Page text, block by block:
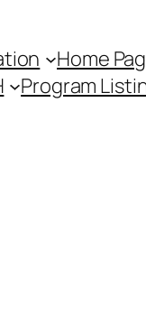
Home
Program